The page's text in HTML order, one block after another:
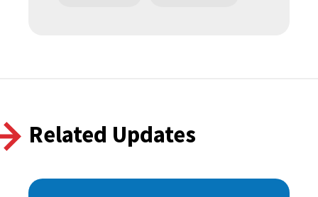
Related Updates